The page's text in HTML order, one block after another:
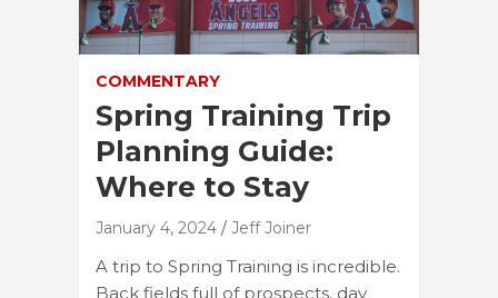
COMMENTARY
Spring Training Trip
Planning Guide:
Where to Stay
January 4, 2024 Jeff Joiner
A trip to Spring Training is incredible.
Back fields full of prospects, day